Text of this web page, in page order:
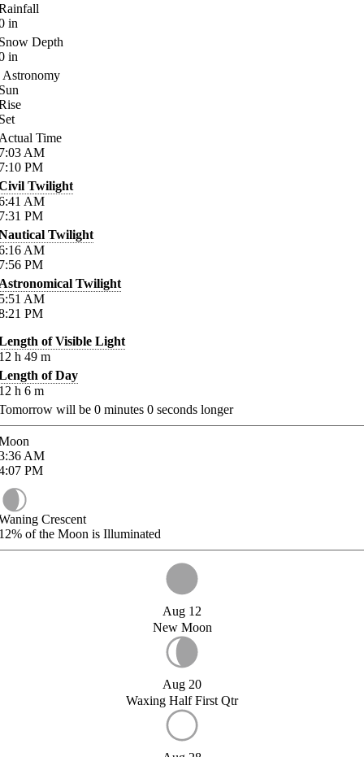
in
Depth
in
Astronomy
Time
AM
PM
Twilight
AM
PM
Twilight
AM
PM
Twilight
AM
PM
of Visible Light
h 49 m
of Day
h 6 m
will be 0 minutes 0 seconds longer
AM
PM
Crescent
of the Moon is Illuminated
Aug 12
New Moon
Aug 20
Waxing Half First Qtr